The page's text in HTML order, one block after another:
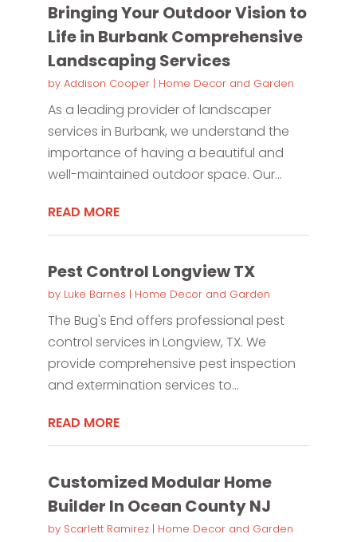
Bringing Your Outdoor Vision to
Life in Burbank Comprehensive
Landscaping Services
by Addison Cooper| Home Decor and Garden
As a leading provider of landscaper
services in Burbank, we understand the
importance of having a beautiful and
well-maintained outdoor space. Our...
READ MORE
Pest Control Longview TX
by Luke Barnes | Home Decor and Garden
The Bug's End offers professional pest
control services in Longview, TX. We
provide comprehensive pest inspection
and extermination services to...
READ MORE
Customized Modular Home
Builder In Ocean County NJ
by Scarlett Ramirez| Home Decor and Garden